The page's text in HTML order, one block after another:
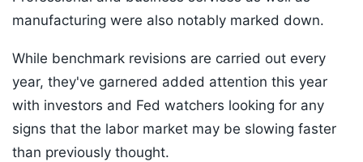
manufacturing were also notably marked down.
While benchmark revisions are carried out every
year, they've garnered added attention this year
with investors and Fed watchers looking for any
signs that the labor market may be slowing faster
than previously thought.